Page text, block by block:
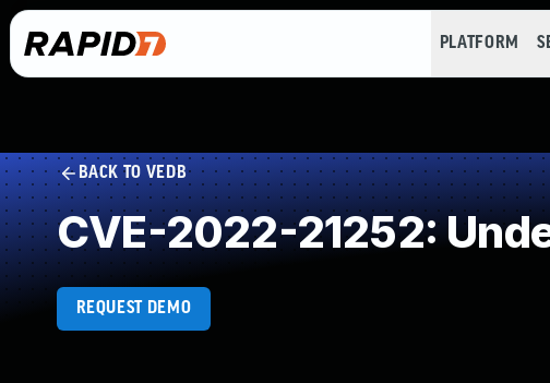
PLATFORM
BACK TO VEDB
CVE-2022-21252:
REQUEST DEMO